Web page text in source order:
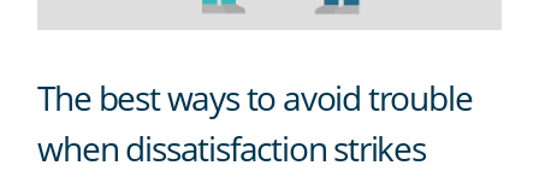
The best ways to avoid trouble
when dissatisfaction strikes